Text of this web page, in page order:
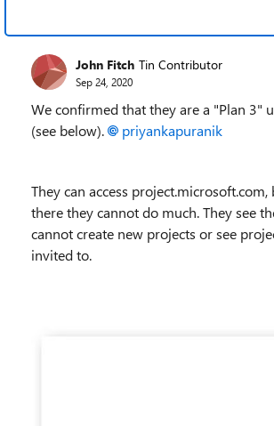
John Fitch Tin Contributor
Sep 24, 2020
We confirmed that they are a "Plan 3"
(see below).
priyankapuranik
They can access
there they cannot do much. They see
cannot create new projects or see
invited to.